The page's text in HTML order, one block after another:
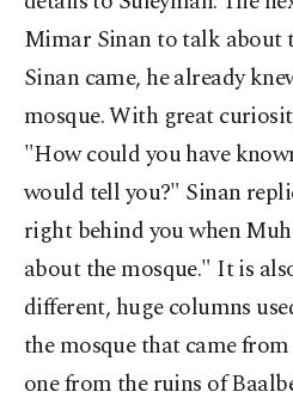
Mimar Sinan to talk about
Sinan came, he already
mosque. With great
"How could you have
would tell you?" Sinan
right behind you when
about the mosque." It is
different, huge columns
the mosque that came
one from the ruins of